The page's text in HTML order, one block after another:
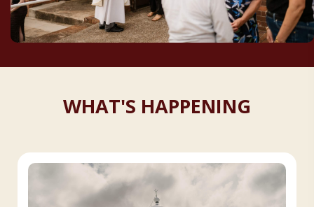
WHAT'S HAPPENING